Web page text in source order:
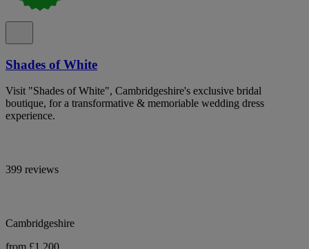
Shades of White
Visit "Shades of White", Cambridgeshire's exclusive bridal
boutique, for a transformative & memoriable wedding dress
experience.
399 reviews
Cambridgeshire